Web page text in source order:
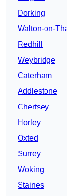
Dorking
Walton-on-
Redhill
Weybridge
Caterham
Addlestone
Chertsey
Horley
Oxted
Surrey
Woking
Staines